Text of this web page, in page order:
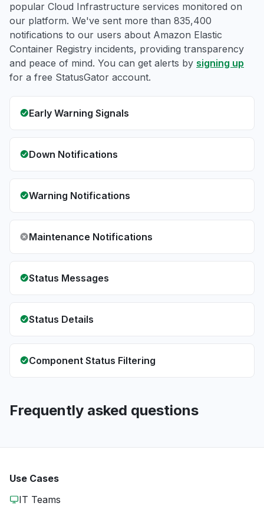
popular Cloud Infrastructure services monitored on
our platform. We've sent more than 835,400
notifications to our users about Amazon Elastic
Container Registry incidents, providing transparency
and peace of mind. You can get alerts by signing up
for a free StatusGator account.
Early Warning Signals
Down Notifications
Warning Notifications
Maintenance Notifications
Status Messages
Status Details
Component Status Filtering
Frequently asked questions
Use Cases
IT Teams